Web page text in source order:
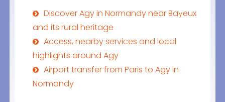
Discover Agy in Normandy near Bayeux
and its rural heritage
Access, nearby services and local
highlights around Agy
Airport transfer from Paris to Agy in
Normandy